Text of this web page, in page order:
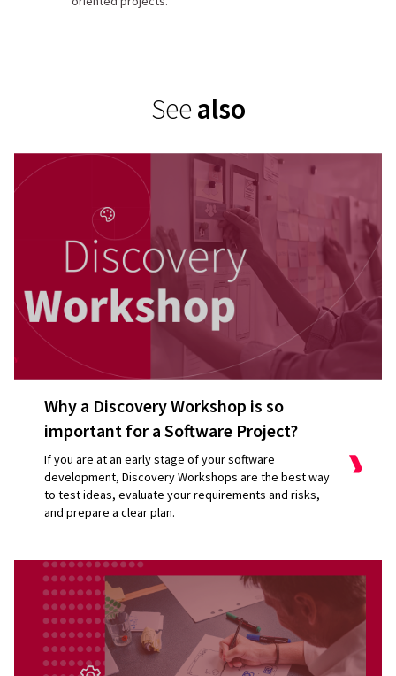
Develop
Design and build
Launch
Launch and test
release
Maintenance
Hosting and SLA
New ideas
Seealso
Why a Discovery Workshop is so
important for a Software Project?
If you are at an early stage of your software
development, Discovery Workshops are the best way
to test ideas, evaluate your requirements and risks,
and prepare a clear plan.